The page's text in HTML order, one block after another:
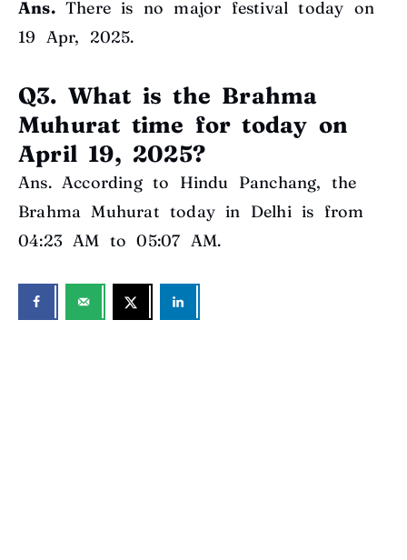
Ans.There is no major festival today on
19 Apr, 2025.
Q3. What is the Brahma
Muhurat time for today on
April 19, 2025?
Ans. According to Hindu Panchang, the
Brahma Muhurat today in Delhi is from
04:23 AM to 05:07 AM.